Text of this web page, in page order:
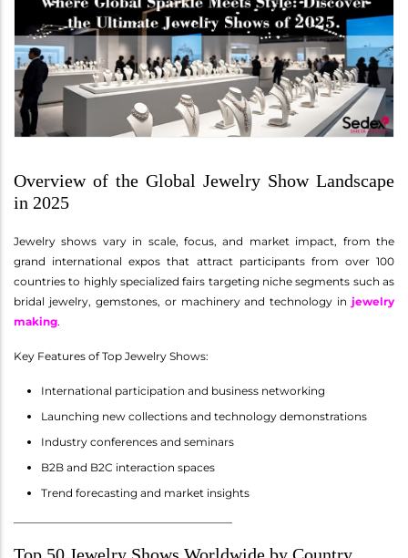
Overview of the Global Jewelry Show Landscape
in 2025
Jewelry shows vary in scale, focus, and market impact, from the
grand international expos that attract participants from over 100
countries to highly specialized fairs targeting niche segments such as
bridal jewelry, gemstones, or machinery and technology in jewelry
making.
Key Features of Top Jewelry Shows:
International participation and business networking
Launching new collections and technology demonstrations
Industry conferences and seminars
B2B and B2C interaction spaces
Trend forecasting and market insights